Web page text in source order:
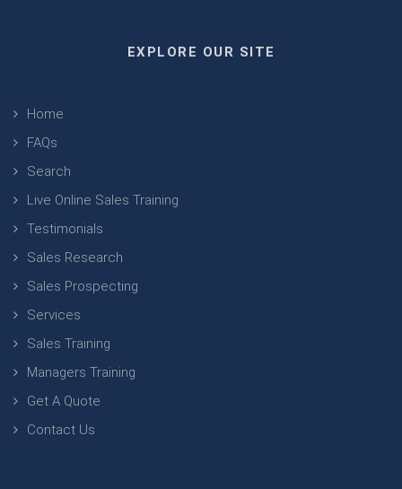
EXPLORE OUR SITE
Home
FAQs
Search
Live Online Sales Training
Testimonials
Sales Research
Sales Prospecting
Services
Sales Training
Managers Training
Get A Quote
Contact Us